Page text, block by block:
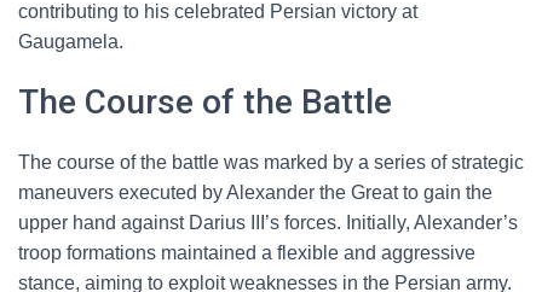
contributing to his celebrated Persian victory at
Gaugamela.
The Course of the Battle
The course of the battle was marked by a series of strategic
maneuvers executed by Alexander the Great to gain the
upper hand against Darius III’s forces. Initially, Alexander’s
troop formations maintained a flexible and aggressive
stance, aiming to exploit weaknesses in the Persian army.